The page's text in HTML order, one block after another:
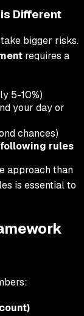
Different
bigger risks.
requires a
5-10%)
your day or
chances)
rules
approach than
is essential to